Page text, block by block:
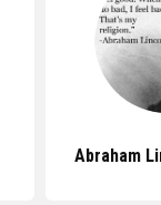
Abraham